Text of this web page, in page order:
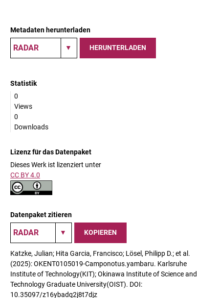
Metadaten herunterladen
HERUNTERLADEN
Statistik
0
Views
0
Downloads
Lizenz für das Datenpaket
Dieses Werk ist lizenziert unter
CC BY 4.0
Datenpaket zitieren
KOPIEREN
Katzke, Julian; Hita Garcia, Francisco; Lösel, Philipp D.; et al.
(2025): OKENT0105019-Camponotus.yambaru. Karlsruhe
Institute of Technology(KIT); Okinawa Institute of Science and
Technology Graduate University(OIST). DOI:
10.35097/z16ybadq2j8t7djz